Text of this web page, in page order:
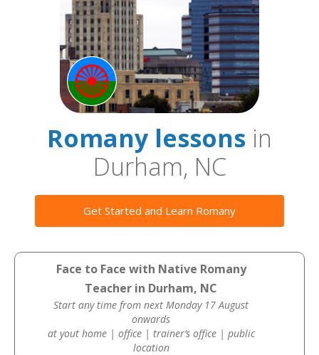
Romany lessons in
Durham, NC
Get Started and Learn Romany
Face to Face with Native Romany
Teacher in Durham, NC
Start any time from next Monday 17 August
onwards
at yout home | office | trainer’s office | public
location